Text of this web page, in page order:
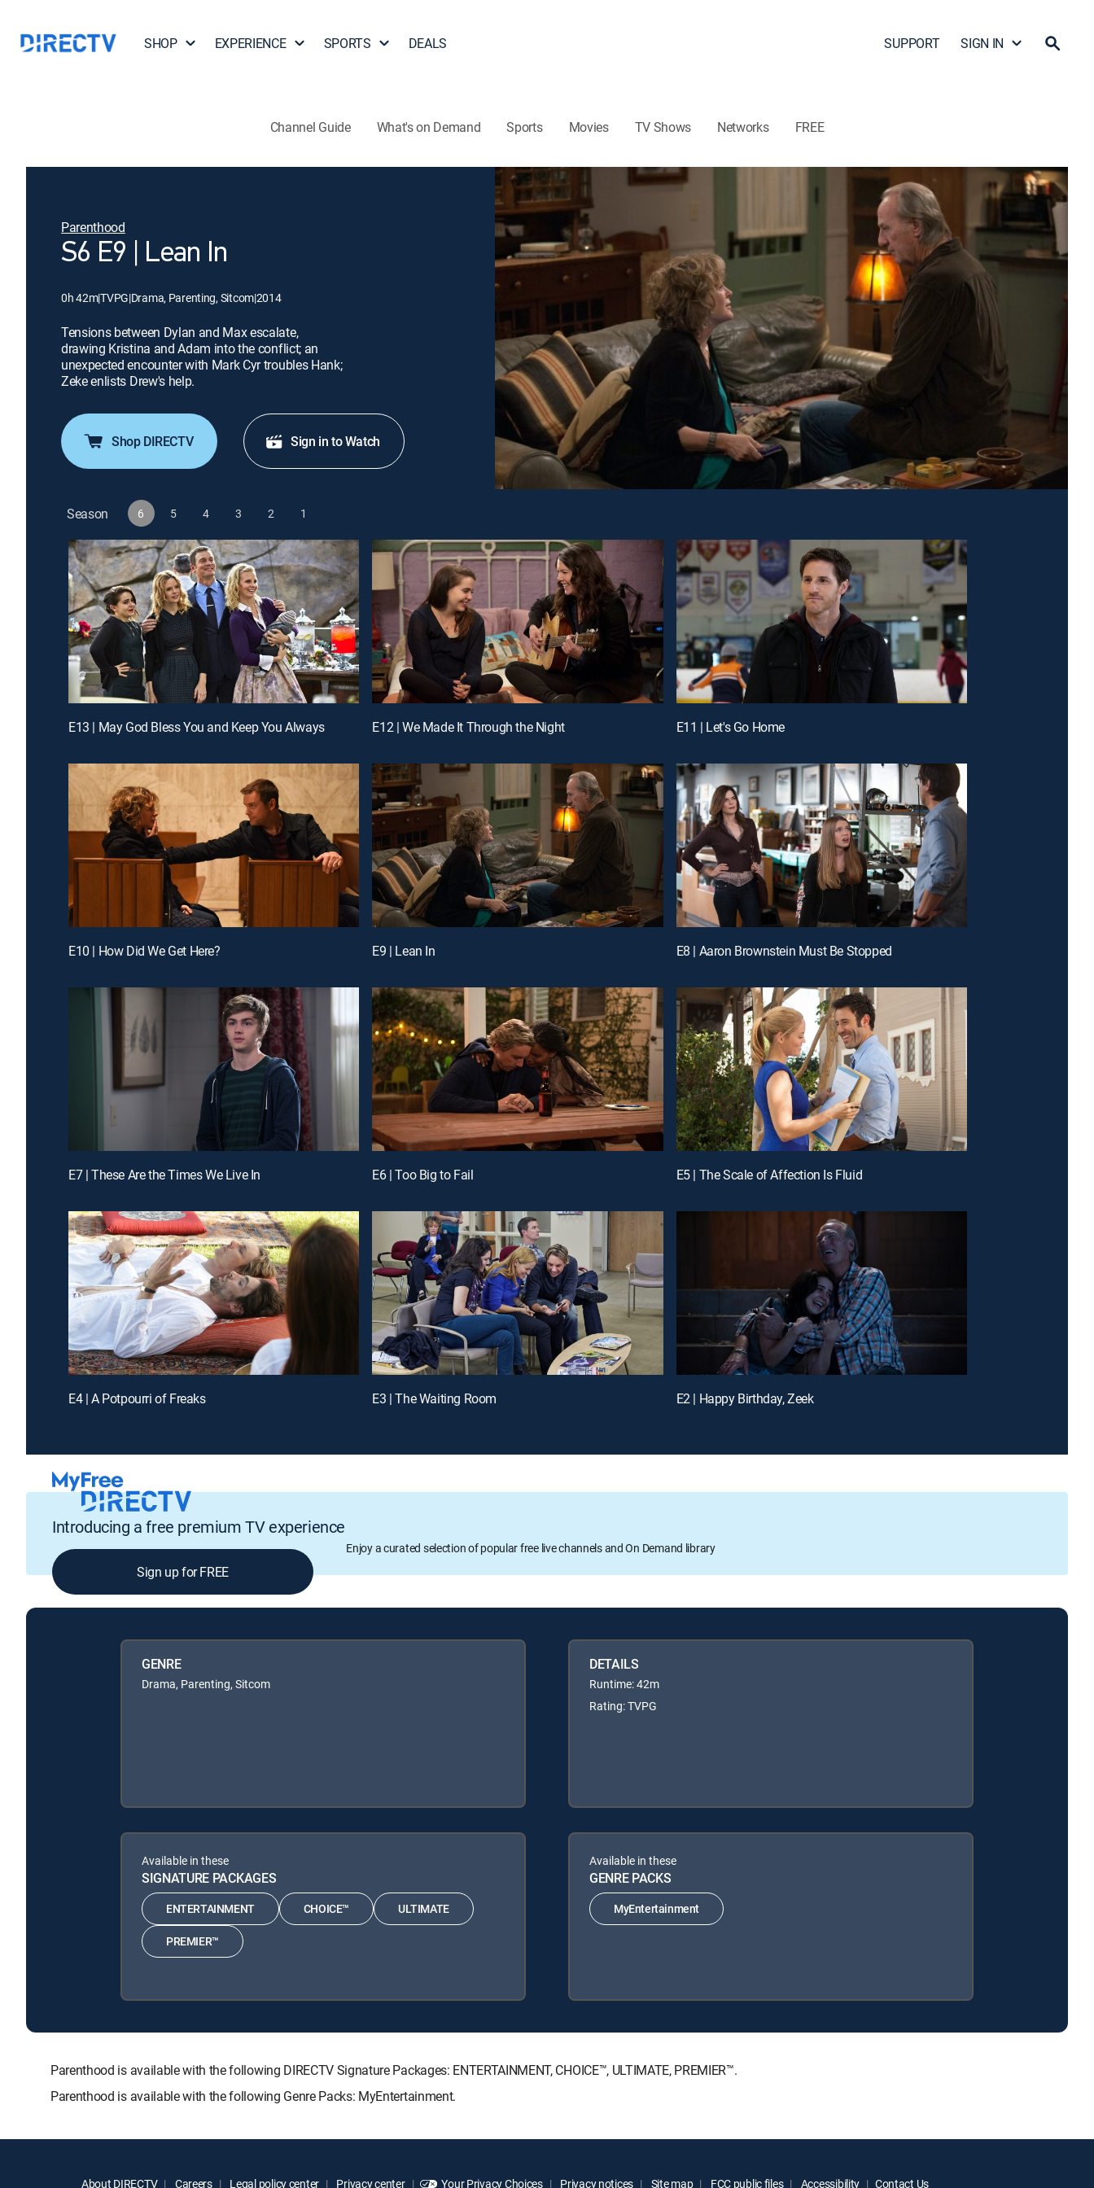
SHOP EXPERIENCE SPORTS DEALS SUPPORT SIGN IN
Channel Guide What's on Demand Sports Movies TV Shows Networks FREE
Parenthood
S6 E9 | Lean In
0h 42m|TVPG|Drama, Parenting, Sitcom|2014
Tensions between Dylan and Max escalate,
drawing Kristina and Adam into the conflict; an
unexpected encounter with Mark Cyr troubles Hank;
Zeke enlists Drew's help.
Shop DIRECTV Sign in to Watch
Season 6 5 4 3 2 1
E13 | May God Bless You and Keep You Always E12 | We Made It Through the Night E11 | Let's Go Home
E10 | How Did We Get Here? E9 | Lean In E8 | Aaron Brownstein Must Be Stopped
E7 | These Are the Times We Live In E6 | Too Big to Fail E5 | The Scale of Affection Is Fluid
E4 | A Potpourri of Freaks E3 | The Waiting Room E2 | Happy Birthday, Zeek
Introducing a free premium TV experience
Enjoy a curated selection of popular free live channels and On Demand library
Sign up for FREE
GENRE
Drama, Parenting, Sitcom
DETAILS
Runtime: 42m
Rating: TVPG
Available in these
SIGNATURE PACKAGES
ENTERTAINMENT CHOICE™ ULTIMATE
PREMIER™
Available in these
GENRE PACKS
MyEntertainment
Parenthood is available with the following DIRECTV Signature Packages: ENTERTAINMENT, CHOICE™, ULTIMATE, PREMIER™.
Parenthood is available with the following Genre Packs: MyEntertainment.
About DIRECTV Careers Legal policy center Privacy center Your Privacy Choices Privacy notices Site map FCC public files Accessibility Contact Us